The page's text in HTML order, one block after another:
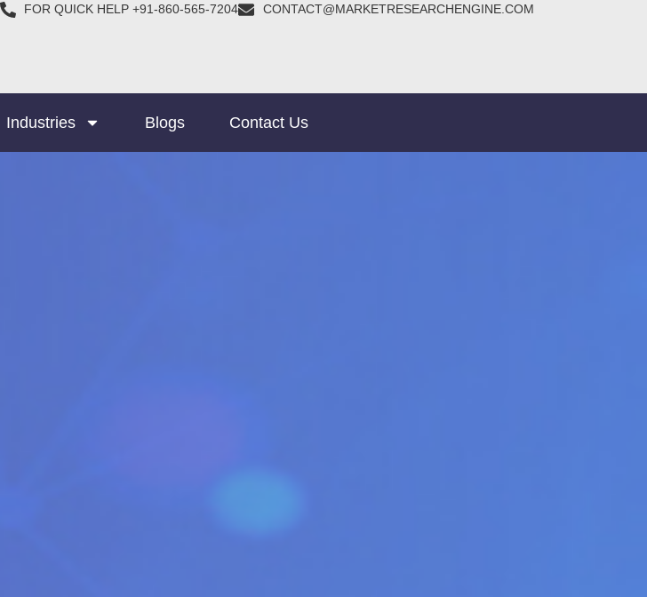
FOR QUICK HELP +91-860-565-7204 CONTACT@MARKETRESEARCHENGINE.COM
Industries Blogs Contact Us